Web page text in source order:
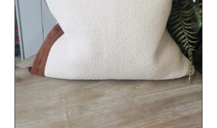
DETAILS